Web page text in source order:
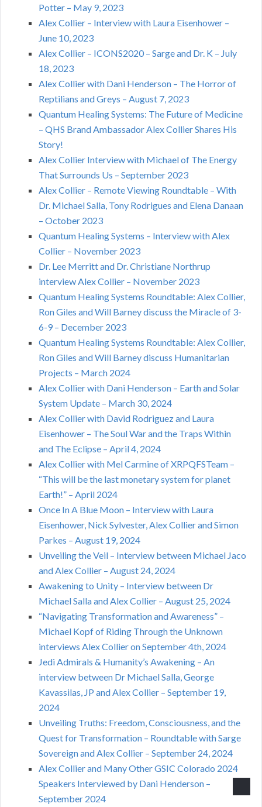
Potter – May 9, 2023
Alex Collier – Interview with Laura Eisenhower –
June 10, 2023
Alex Collier – ICONS2020 – Sarge and Dr. K – July
18, 2023
Alex Collier with Dani Henderson – The Horror of
Reptilians and Greys – August 7, 2023
Quantum Healing Systems: The Future of Medicine
– QHS Brand Ambassador Alex Collier Shares His
Story!
Alex Collier Interview with Michael of The Energy
That Surrounds Us – September 2023
Alex Collier – Remote Viewing Roundtable – With
Dr. Michael Salla, Tony Rodrigues and Elena Danaan
– October 2023
Quantum Healing Systems – Interview with Alex
Collier – November 2023
Dr. Lee Merritt and Dr. Christiane Northrup
interview Alex Collier – November 2023
Quantum Healing Systems Roundtable: Alex Collier,
Ron Giles and Will Barney discuss the Miracle of 3-
6-9 – December 2023
Quantum Healing Systems Roundtable: Alex Collier,
Ron Giles and Will Barney discuss Humanitarian
Projects – March 2024
Alex Collier with Dani Henderson – Earth and Solar
System Update – March 30, 2024
Alex Collier with David Rodriguez and Laura
Eisenhower – The Soul War and the Traps Within
and The Eclipse – April 4, 2024
Alex Collier with Mel Carmine of XRPQFSTeam –
“This will be the last monetary system for planet
Earth!” – April 2024
Once In A Blue Moon – Interview with Laura
Eisenhower, Nick Sylvester, Alex Collier and Simon
Parkes – August 19, 2024
Unveiling the Veil – Interview between Michael Jaco
and Alex Collier – August 24, 2024
Awakening to Unity – Interview between Dr
Michael Salla and Alex Collier – August 25, 2024
“Navigating Transformation and Awareness” –
Michael Kopf of Riding Through the Unknown
interviews Alex Collier on September 4th, 2024
Jedi Admirals & Humanity’s Awakening – An
interview between Dr Michael Salla, George
Kavassilas, JP and Alex Collier – September 19,
2024
Unveiling Truths: Freedom, Consciousness, and the
Quest for Transformation – Roundtable with Sarge
Sovereign and Alex Collier – September 24, 2024
Alex Collier and Many Other GSIC Colorado 2024
Speakers Interviewed by Dani Henderson –
September 2024